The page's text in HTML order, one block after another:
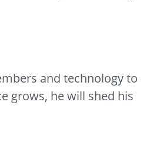
and technology to
grows, he will shed his